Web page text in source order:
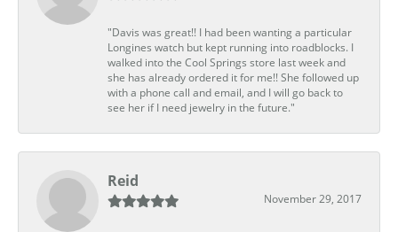
"Davis was great!! I had been wanting a particular
Longines watch but kept running into roadblocks. I
walked into the Cool Springs store last week and
she has already ordered it for me!! She followed up
with a phone call and email, and I will go back to
see her if I need jewelry in the future."
Reid
November 29, 2017